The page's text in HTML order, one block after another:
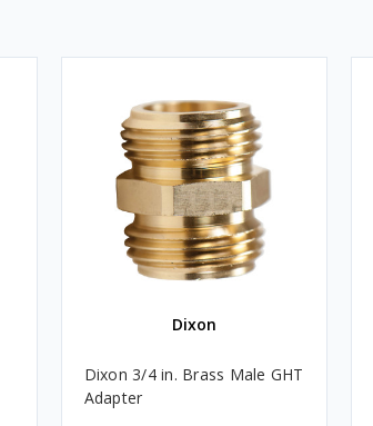
Dixon
Dixon 3/4 in. Brass Male GHT
Adapter